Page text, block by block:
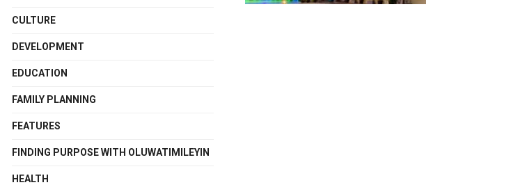
CULTURE
DEVELOPMENT
EDUCATION
FAMILY PLANNING
FEATURES
FINDING PURPOSE WITH OLUWATIMILEYIN
HEALTH